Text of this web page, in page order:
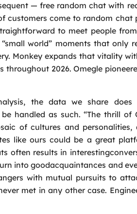
— free random chat with
customers come to random
to meet people
world” moments that only
Monkey expands that vitality
2026. Omegle
the data we share
handled as such. “The thrill of
of cultures and
like ours could be a great
often results in
into goodacquaintances and
with mutual pursuits to
met in any other case.